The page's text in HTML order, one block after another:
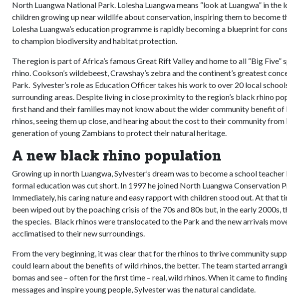
North Luangwa National Park. Lolesha Luangwa means “look at Luangwa” in
children growing up near wildlife about conservation, inspiring them to become
Lolesha Luangwa’s education programme is rapidly becoming a blueprint for
to champion biodiversity and habitat protection.
The region is part of Africa’s famous Great Rift Valley and home to all “Big
rhino. Cookson’s wildebeest, Crawshay’s zebra and the continent’s greatest
Park. Sylvester’s role as Education Officer takes his work to over 20 local
surrounding areas. Despite living in close proximity to the region’s black rhino
first hand and their families may not know about the wider community benefit
rhinos, seeing them up close, and hearing about the cost to their community
generation of young Zambians to protect their natural heritage.
A new black rhino population
Growing up in north Luangwa, Sylvester’s dream was to become a school
formal education was cut short. In 1997 he joined North Luangwa Conservation
Immediately, his caring nature and easy rapport with children stood out. At that
been wiped out by the poaching crisis of the 70s and 80s but, in the early
the species. Black rhinos were translocated to the Park and the new arrivals
acclimatised to their new surroundings.
From the very beginning, it was clear that for the rhinos to thrive community
could learn about the benefits of wild rhinos, the better. The team started
bomas and see – often for the first time – real, wild rhinos. When it came to
messages and inspire young people, Sylvester was the natural candidate.